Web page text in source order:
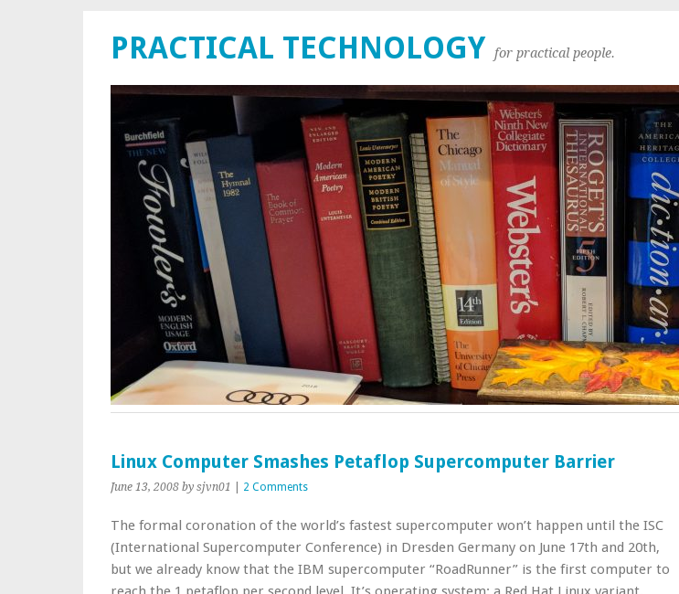
PRACTICAL TECHNOLOGY for practical people.
Linux Computer Smashes Petaflop Supercomputer Barrier
June 13, 2008 by sjvn01 2 Comments
The formal coronation of the world’s fastest supercomputer won’t happen until the ISC
(International Supercomputer Conference) in Dresden Germany on June 17th and 20th,
but we already know that the IBM supercomputer “RoadRunner” is the first computer to